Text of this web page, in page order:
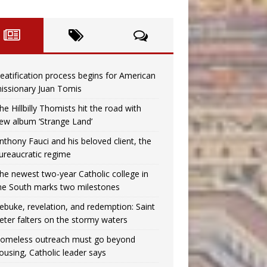
process begins for American
Juan Tomis
Hillbilly Thomists hit the road with
album ‘Strange Land’
Fauci and his beloved client, the
regime
newest two-year Catholic college in
South marks two milestones
revelation, and redemption: Saint
falters on the stormy waters
outreach must go beyond
Catholic leader says